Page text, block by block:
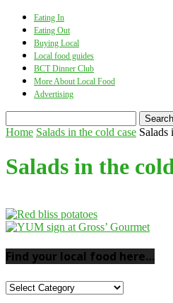
Eating In
Eating Out
Buying Local
Local food guides
BCT Dinner Club
More About Local Food
Advertising
Home Salads in the cold case Salads
Salads in the
Find your local food here…
Find